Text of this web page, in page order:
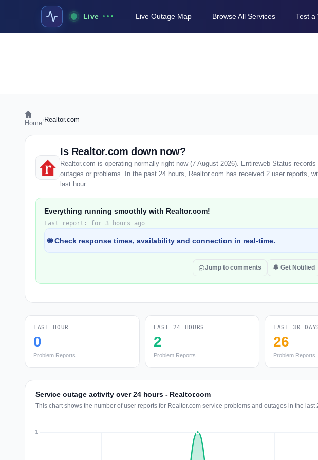
Live Live Outage Map Browse All Services Test a
Home Realtor.com
Is Realtor.com down now?
Realtor.com is operating normally right now (7 August 2026). Entireweb Status
outages or problems. In the past 24 hours, Realtor.com has received 2 user reports,
last hour.
Everything running smoothly with Realtor.com!
Last report: for 3 hours ago
🌐 Check response times, availability and connection in real-time.
Jump to comments 🔔 Get Notified
LAST HOUR
0
Problem Reports
LAST 24 HOURS
2
Problem Reports
LAST 30
26
Problem Reports
Service outage activity over 24 hours - Realtor.com
This chart shows the number of user reports for Realtor.com service problems and outages in the last